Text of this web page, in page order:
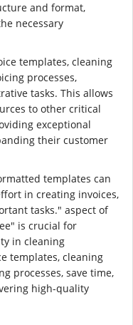
and format,
necessary
templates, cleaning
processes,
tasks. This allows
to other critical
exceptional
their customer
templates can
in creating invoices,
tasks." aspect of
is crucial for
in cleaning
templates, cleaning
processes, save time,
high-quality